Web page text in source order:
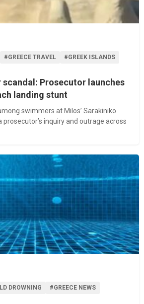
#GREECE TRAVEL #GREEK ISLANDS
Prosecutor launches
landing stunt
swimmers at Milos’ Sarakiniko
prosecutor’s inquiry and outrage across
DROWNING #GREECE NEWS